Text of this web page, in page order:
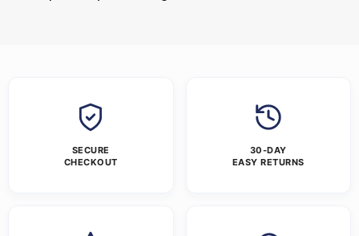
SECURE
CHECKOUT
30-DAY
EASY RETURNS